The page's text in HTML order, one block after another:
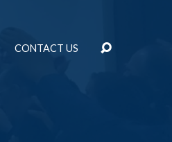
CONTACT US